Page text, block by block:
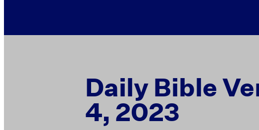
Daily Bible
4, 2023